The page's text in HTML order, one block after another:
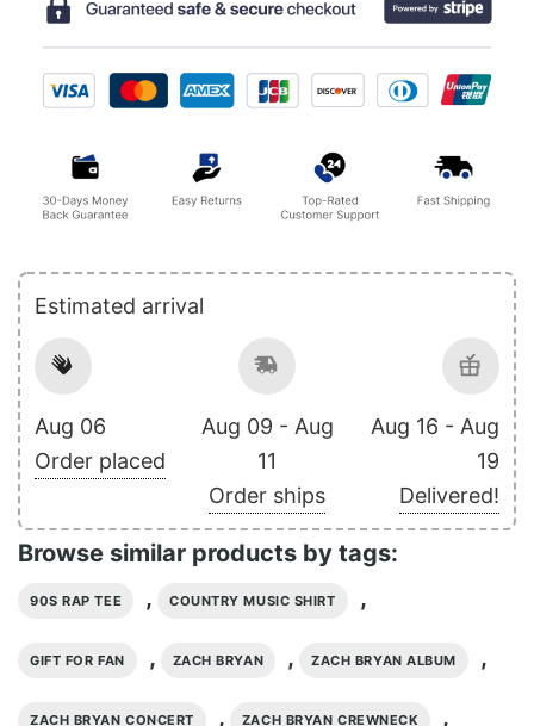
Estimated arrival
Aug 06
Order placed
Aug 09 - Aug
11
Order ships
Aug 16 - Aug
19
Delivered!
Browse similar products by tags:
90S RAP TEE , COUNTRY MUSIC SHIRT ,
GIFT FOR FAN , ZACH BRYAN , ZACH BRYAN ALBUM ,
ZACH BRYAN CONCERT , ZACH BRYAN CREWNECK ,